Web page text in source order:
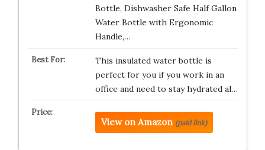
Bottle, Dishwasher Safe Half Gallon
Water Bottle with Ergonomic
Handle,…
This insulated water bottle is
perfect for you if you work in an
office and need to stay hydrated al…
View on Amazon (paid link)